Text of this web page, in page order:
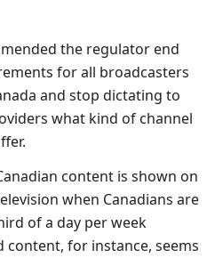
the regulator end
for all broadcasters
and stop dictating to
what kind of channel
content is shown on
when Canadians are
of a day per week
for instance, seems